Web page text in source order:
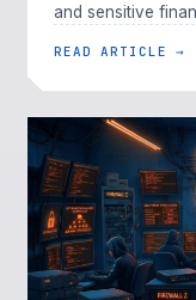
and sensitive
READ ARTICLE →